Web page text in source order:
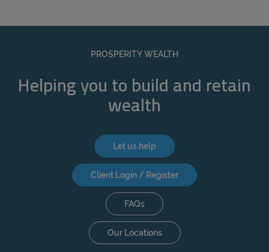
PROSPERITY WEALTH
Helping you to build and retain
wealth
Let us help
Client Login / Register
FAQs
Our Locations